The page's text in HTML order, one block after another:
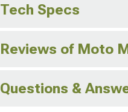
Tech Specs
Reviews of Moto
Questions &